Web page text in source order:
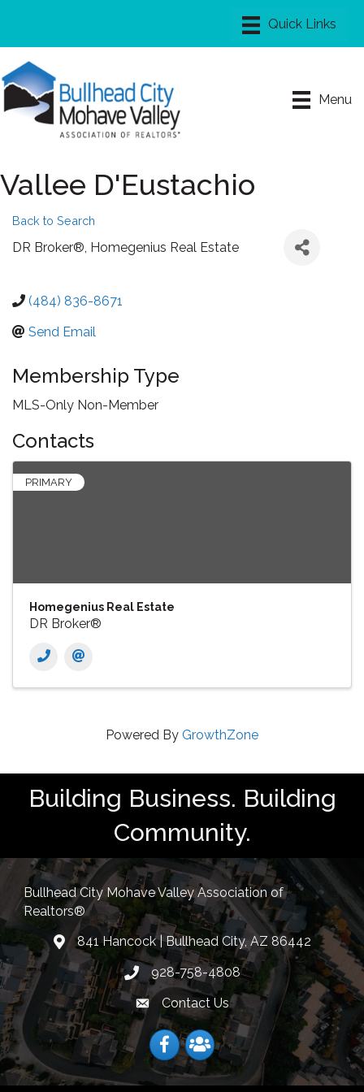
Menu
Vallee D'Eustachio
Back to Search
DR Broker®, Homegenius Real Estate
(484) 836-8671
Send Email
Membership Type
MLS-Only Non-Member
Contacts
PRIMARY
Homegenius Real Estate
DR Broker®
Powered By GrowthZone
Building Business. Building
Community.
Bullhead City Mohave Valley Association of
Realtors®
location841 Hancock | Bullhead City, AZ 86442
Phone icon
928-758-4808
Envelope Icon
Contact Us
FacebookFacebook